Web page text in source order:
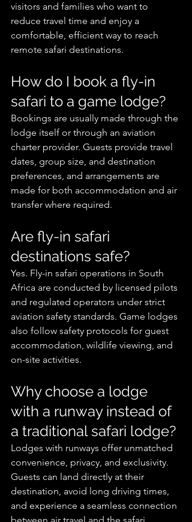
visitors and families who want to
reduce travel time and enjoy a
comfortable, efficient way to reach
remote safari destinations.
How do I book a fly-in
safari to a game lodge?
Bookings are usually made through the
lodge itself or through an aviation
charter provider. Guests provide travel
dates, group size, and destination
preferences, and arrangements are
made for both accommodation and air
transfer where required.
Are fly-in safari
destinations safe?
Yes. Fly-in safari operations in South
Africa are conducted by licensed pilots
and regulated operators under strict
aviation safety standards. Game lodges
also follow safety protocols for guest
accommodation, wildlife viewing, and
on-site activities.
Why choose a lodge
with a runway instead of
a traditional safari lodge?
Lodges with runways offer unmatched
convenience, privacy, and exclusivity.
Guests can land directly at their
destination, avoid long driving times,
and experience a seamless connection